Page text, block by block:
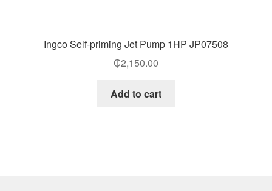
Ingco Self-priming Jet Pump 1HP JP07508
₵2,150.00
Add to cart